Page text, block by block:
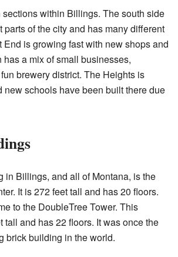
within Billings. The south side
parts of the city and has many different
End is growing fast with new shops and
a mix of small businesses,
brewery district. The Heights is
new schools have been built there due
in Billings, and all of Montana, is the
It is 272 feet tall and has 20 floors.
to the DoubleTree Tower. This
tall and has 22 floors. It was once the
brick building in the world.